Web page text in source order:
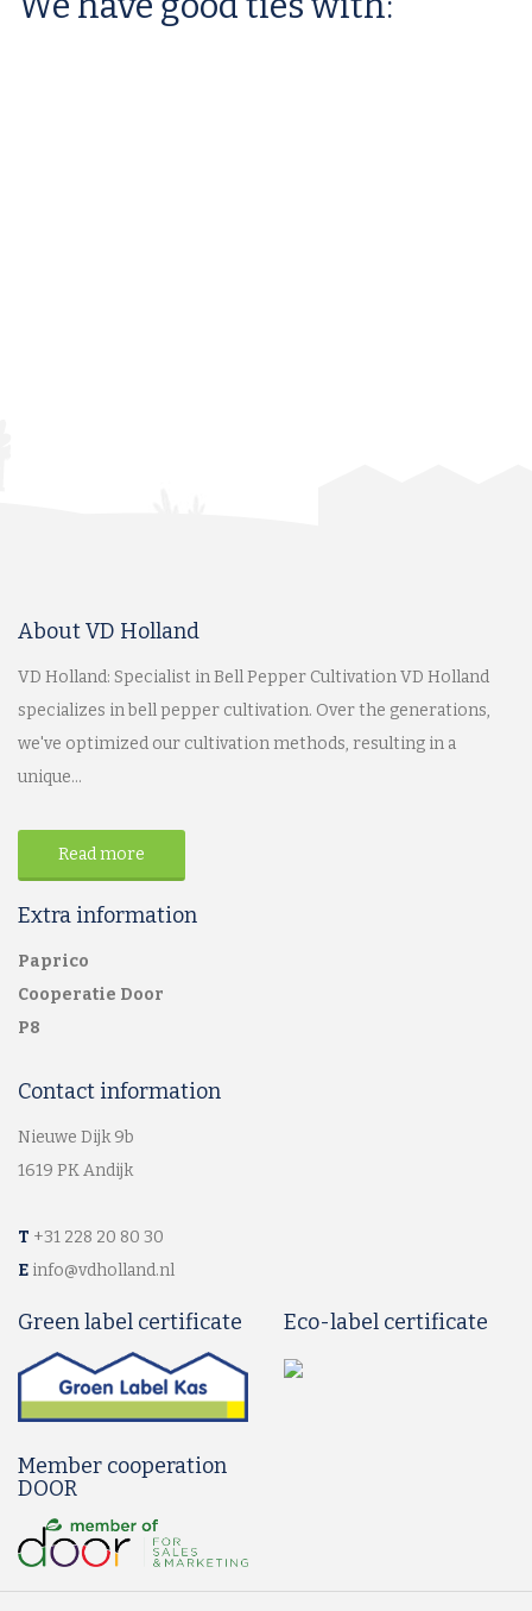
About VD Holland
VD Holland: Specialist in Bell Pepper Cultivation VD Holland
specializes in bell pepper cultivation. Over the generations,
we've optimized our cultivation methods, resulting in a
unique...
Read more
Extra information
Paprico
Cooperatie Door
P8
Contact information
Nieuwe Dijk 9b
1619 PK Andijk
T +31 228 20 80 30
E info@vdholland.nl
Green label certificate
Member cooperation
DOOR
Eco-label certificate